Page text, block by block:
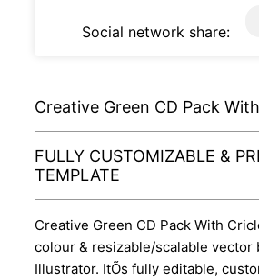
Social network share:
Creative Green CD Pack
FULLY CUSTOMIZABLE &
TEMPLATE
Creative Green CD Pack With
colour & resizable/scalable vector
Illustrator. ItÕs fully editable,